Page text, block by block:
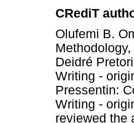
CRediT
Olufemi B.
Deidré
Writing -
Pressentin:
Writing -
reviewed the